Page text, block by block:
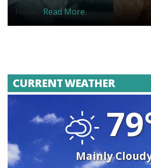
News... Read More.
CURRENT WEATHER
Mainly